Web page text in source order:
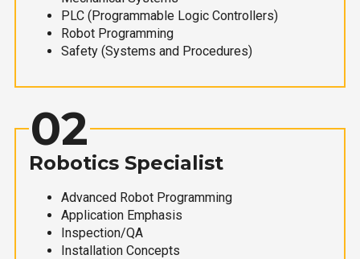
PLC (Programmable Logic Controllers)
Robot Programming
Safety (Systems and Procedures)
02
Robotics Specialist
Advanced Robot Programming
Application Emphasis
Inspection/QA
Installation Concepts